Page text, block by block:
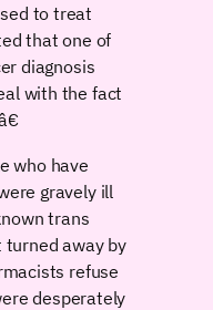
to treat
that one of
diagnosis
with the fact
who have
gravely ill
trans
away by
refuse
desperately